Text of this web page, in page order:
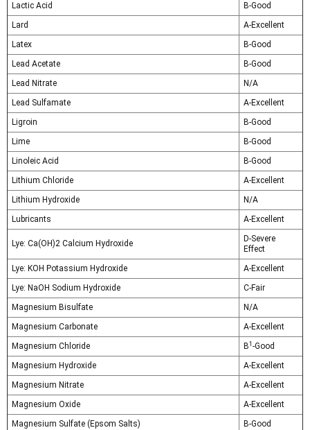
Lactic Acid
B-Good
Lard
A-Excellent
Latex
B-Good
Lead Acetate
B-Good
Lead Nitrate
N/A
Lead Sulfamate
A-Excellent
Ligroin
B-Good
Lime
B-Good
Linoleic Acid
B-Good
Lithium Chloride
A-Excellent
Lithium Hydroxide
N/A
Lubricants
A-Excellent
Lye: Ca(OH)2 Calcium Hydroxide
D-Severe
Effect
Lye: KOH Potassium Hydroxide
A-Excellent
Lye: NaOH Sodium Hydroxide
C-Fair
Magnesium Bisulfate
N/A
Magnesium Carbonate
A-Excellent
Magnesium Chloride
B1 -Good
Magnesium Hydroxide
A-Excellent
Magnesium Nitrate
A-Excellent
Magnesium Oxide
A-Excellent
Magnesium Sulfate (Epsom Salts)
B-Good